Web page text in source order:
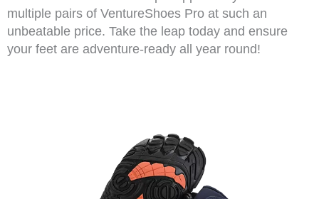
multiple pairs of VentureShoes Pro at such an
unbeatable price. Take the leap today and ensure
your feet are adventure-ready all year round!